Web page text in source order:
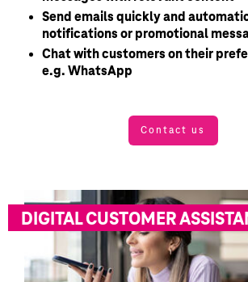
Send emails quickly and
notifications or promotional
Chat with customers on their
e.g. WhatsApp
Contact us
DIGITAL CUSTOMER